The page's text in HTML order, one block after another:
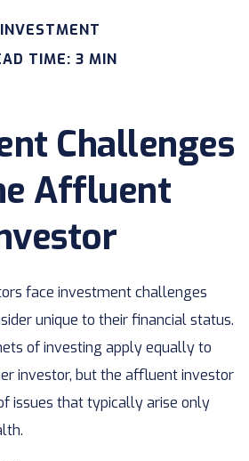
INVESTMENT
TIME: 3 MIN
Challenges
Affluent
face investment challenges
unique to their financial status.
of investing apply equally to
investor, but the affluent investor
issues that typically arise only